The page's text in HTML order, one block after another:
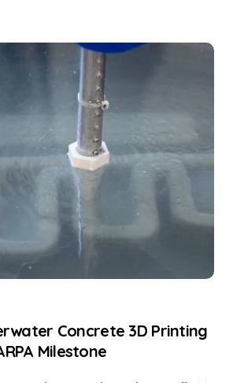
Concrete 3D Printing
Milestone